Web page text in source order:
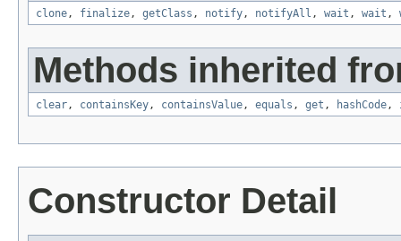
clone, finalize, getClass , notify, notifyAll , wait , wait ,
Methods inherited
clear, containsKey, containsValue, equals , get , hashCode,
Constructor Detail